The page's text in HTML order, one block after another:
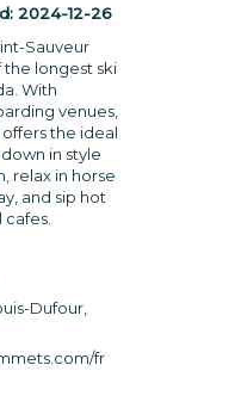
2024-12-26
Sauveur
longest ski
With
venues,
the ideal
in style
relax in horse
and sip hot
Dufour,
fr